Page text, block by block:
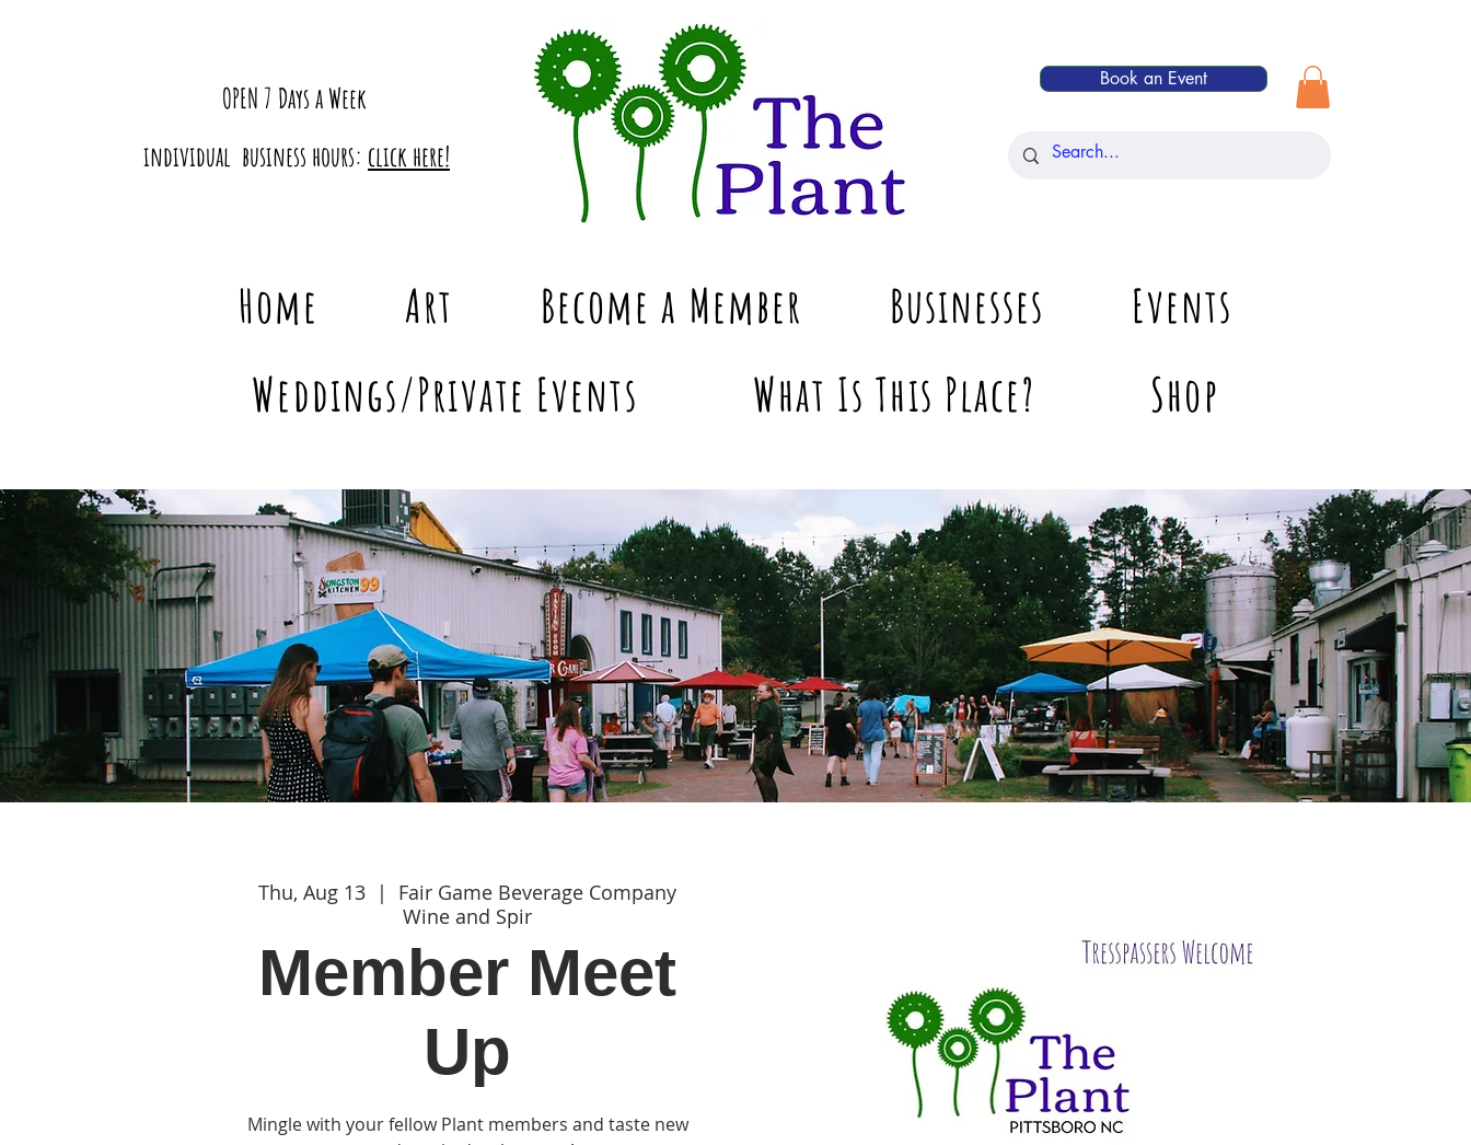
OPEN 7 Days a Week
individual business hours: click here!
Book an Event
Home Art Become a Member Businesses
Events
Weddings/Private Events
What Is This Place? Shop
Thu, Aug 13
  |
Fair Game Beverage Company
Wine and Spir
Member Meet
Up
Mingle with your fellow Plant members and taste new